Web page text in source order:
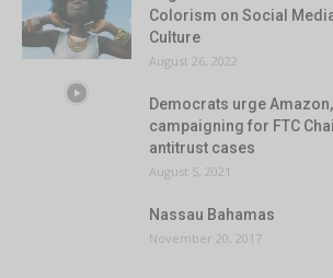
Colorism on Social
Culture
August 26, 2022
Democrats urge
campaigning for FTC
antitrust cases
August 5, 2021
Nassau Bahamas
November 20, 2017